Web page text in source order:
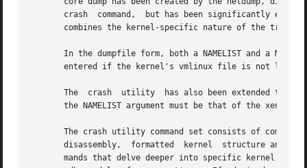
crash  command,	but has been
combines the kernel-specific nature of the
In the dumpfile form, both a NAMELIST and a
entered if the kernel's vmlinux file is not
The  crash  utility  has also been extended to
the NAMELIST argument must be that of the xen-
The crash utility command set consists of common
       disassembly,  formatted	kernel	structure and variable displays, virtual memory data, dumps of linked-lists, etc., along with several com-
mands that delve deeper into specific kernel